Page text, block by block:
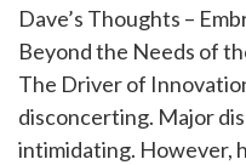
Dave’s Thoughts –
Beyond the Needs of
The Driver of
disconcerting. Major
intimidating. However,